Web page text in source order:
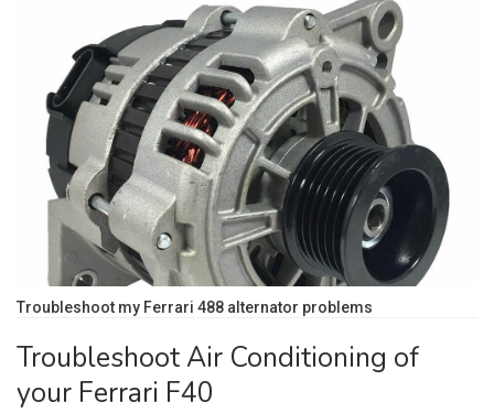
Troubleshoot my Ferrari 488 alternator problems
Troubleshoot Air Conditioning of
your Ferrari F40